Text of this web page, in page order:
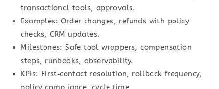
transactional tools, approvals.
Examples: Order changes, refunds with policy
checks, CRM updates.
Milestones: Safe tool wrappers, compensation
steps, runbooks, observability.
KPIs: First‑contact resolution, rollback frequency,
policy compliance, cycle time.